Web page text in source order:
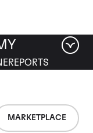
MARKETPLACE
REPORTS